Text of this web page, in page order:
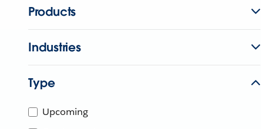
Products
Industries
Type
Upcoming